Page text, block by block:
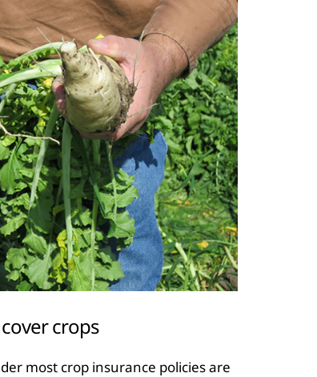
crops
most crop insurance policies are